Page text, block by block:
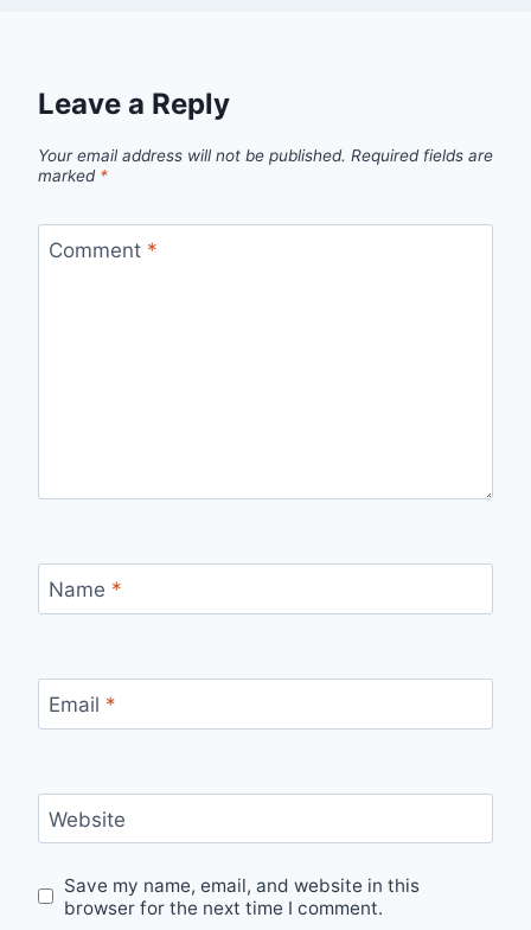
Leave a Reply
Your email address will not be published. Required fields are
marked *
Comment *
Name *
Email *
Website
Save my name, email, and website in this
browser for the next time I comment.